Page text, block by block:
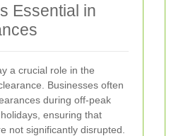
Essential in
a crucial role in the
Businesses often
during off-peak
ensuring that
not significantly disrupted.